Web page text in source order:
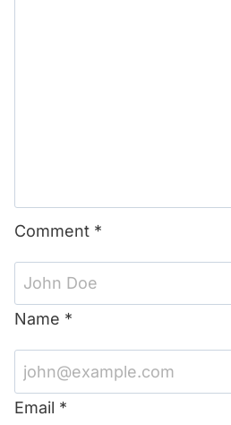
Comment *
Name *
Email *